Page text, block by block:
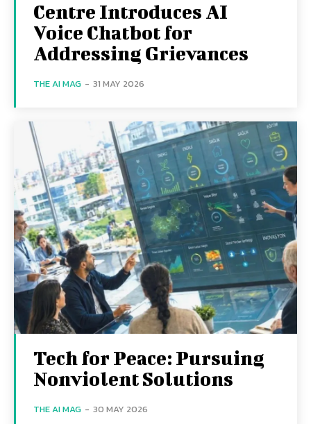
Centre Introduces AI
Voice Chatbot for
Addressing Grievances
THE AI MAG - 31 MAY 2026
Tech for Peace: Pursuing
Nonviolent Solutions
THE AI MAG - 30 MAY 2026